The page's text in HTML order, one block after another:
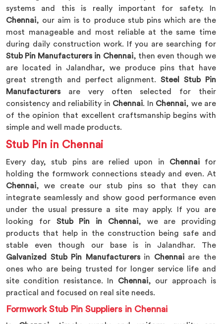
systems and this is really important for safety. In
Chennai, our aim is to produce stub pins which are the
most manageable and most reliable at the same time
during daily construction work. If you are searching for
Stub Pin Manufacturers in Chennai, then even though we
are located in Jalandhar, we produce pins that have
great strength and perfect alignment.Steel Stub Pin
Manufacturersare very often selected for their
consistency and reliability in Chennai. In Chennai, we are
of the opinion that excellent craftsmanship begins with
simple and well made products.
Stub Pin in Chennai
Every day, stub pins are relied upon in Chennaifor
holding the formwork connections steady and even. At
Chennai, we create our stub pins so that they can
integrate seamlessly and show good performance even
under the usual pressure a site may apply. If you are
looking for Stub Pin in Chennai, we are providing
products that help in the construction being safe and
stable even though our base is in Jalandhar. The
Galvanized Stub Pin Manufacturersin Chennaiare the
ones who are being trusted for longer service life and
site condition resistance. In Chennai, our approach is
practical and focused on real site needs.
Formwork Stub Pin Suppliers in Chennai